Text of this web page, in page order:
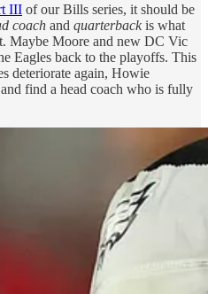
III of our Bills series, it should be
coach and quarterback is what
Maybe Moore and new DC Vic
Eagles back to the playoffs. This
deteriorate again, Howie
find a head coach who is fully